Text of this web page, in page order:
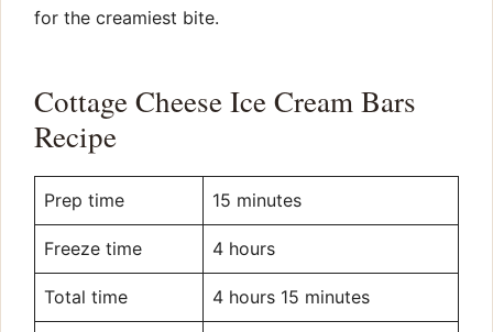
for the creamiest bite.
Cottage Cheese Ice Cream Bars
Recipe
Prep time 15 minutes
Freeze time 4 hours
Total time 4 hours 15 minutes